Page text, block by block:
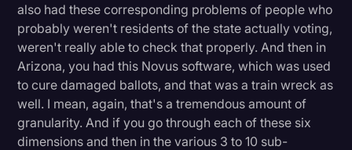
also had these corresponding problems of people who
probably weren't residents of the state actually voting,
weren't really able to check that properly. And then in
Arizona, you had this Novus software, which was used
to cure damaged ballots, and that was a train wreck as
well. I mean, again, that's a tremendous amount of
granularity. And if you go through each of these six
dimensions and then in the various 3 to 10 sub-